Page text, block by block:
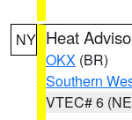
NY Heat
OKX (BR)
Southern
VTEC# 6